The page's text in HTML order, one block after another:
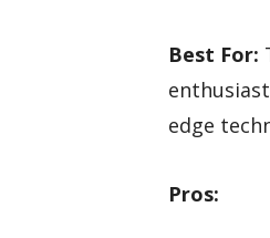
Best For:
edge
Pros: